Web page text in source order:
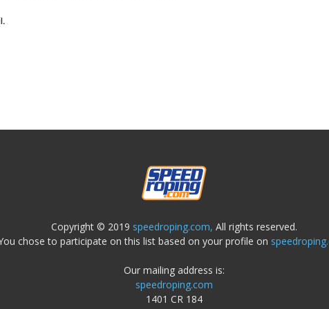
Copyright © 2019 speedroping.com, All rights reserved.
chose to participate on this list based on your profile on
Our mailing address is:
speedroping.com
1401 CR 184